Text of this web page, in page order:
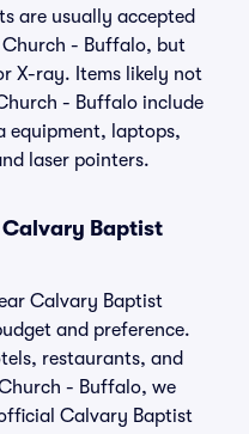
are usually accepted
- Buffalo, but
X-ray. Items likely not
- Buffalo include
equipment, laptops,
laser pointers.
Baptist
Calvary Baptist
and preference.
restaurants, and
- Buffalo, we
Calvary Baptist